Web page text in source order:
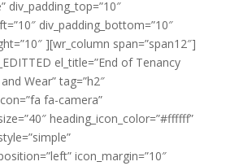
div_padding_top=”10″
div_padding_bottom=”10″
][wr_column span=”span12″]
el_title=”End of Tenancy
Wear” tag=”h2″
fa-camera”
heading_icon_color=”#ffffff”
icon_margin=”10″